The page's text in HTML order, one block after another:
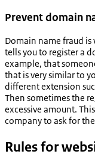
Prevent domain
Domain name fraud
tells you to register a
example, that
that is very similar to
different extension
Then sometimes the
excessive amount.
company to ask for
Rules for